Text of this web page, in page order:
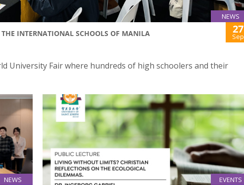
NEWS
THE INTERNATIONAL SCHOOLS OF MANILA 27
Sep
University Fair where hundreds of high schoolers and their
NEWS EVENTS